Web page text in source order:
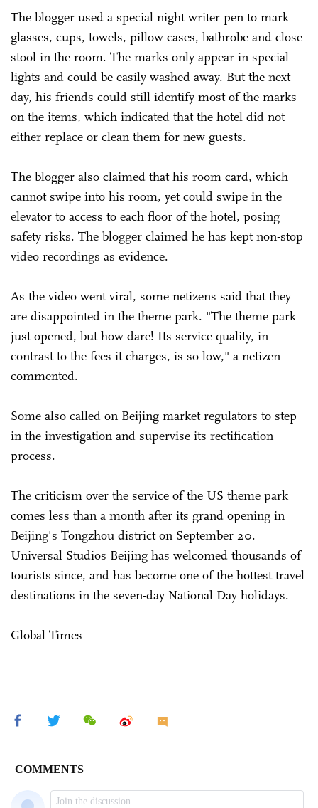
The blogger used a special night writer pen to mark
glasses, cups, towels, pillow cases, bathrobe and close
stool in the room. The marks only appear in special
lights and could be easily washed away. But the next
day, his friends could still identify most of the marks
on the items, which indicated that the hotel did not
either replace or clean them for new guests.
The blogger also claimed that his room card, which
cannot swipe into his room, yet could swipe in the
elevator to access to each floor of the hotel, posing
safety risks. The blogger claimed he has kept non-stop
video recordings as evidence.
As the video went viral, some netizens said that they
are disappointed in the theme park. "The theme park
just opened, but how dare! Its service quality, in
contrast to the fees it charges, is so low," a netizen
commented.
Some also called on Beijing market regulators to step
in the investigation and supervise its rectification
process.
The criticism over the service of the US theme park
comes less than a month after its grand opening in
Beijing's Tongzhou district on September 20.
Universal Studios Beijing has welcomed thousands of
tourists since, and has become one of the hottest travel
destinations in the seven-day National Day holidays.
Global Times